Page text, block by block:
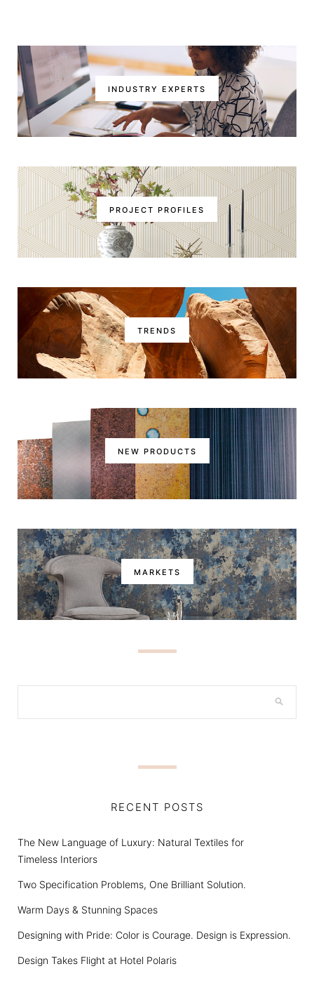
INDUSTRY EXPERTS
PROJECT PROFILES
TRENDS
NEW PRODUCTS
MARKETS
RECENT POSTS
The New Language of Luxury: Natural Textiles for
Timeless Interiors
Two Specification Problems, One Brilliant Solution.
Warm Days & Stunning Spaces
Designing with Pride: Color is Courage. Design is Expression.
Design Takes Flight at Hotel Polaris